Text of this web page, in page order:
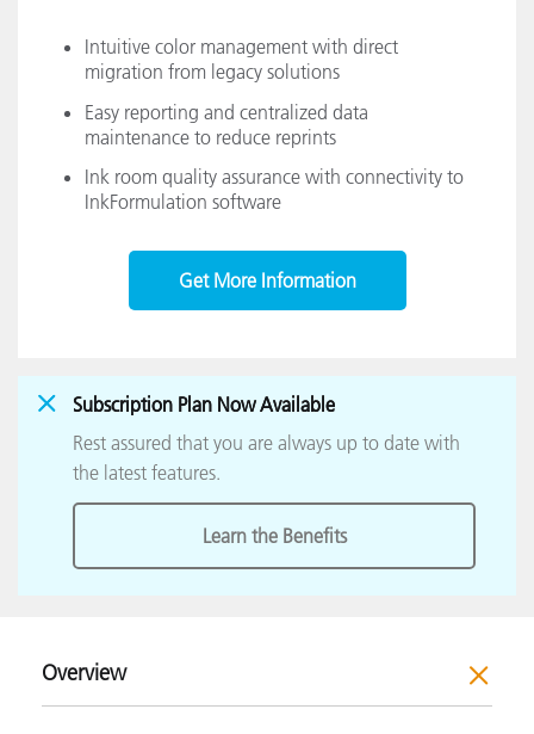
Intuitive color management with direct
migration from legacy solutions
Easy reporting and centralized data
maintenance to reduce reprints
Ink room quality assurance with connectivity to
InkFormulation software
Get More Information
Subscription Plan Now Available
Rest assured that you are always up to date with
the latest features.
Learn the Benefits
Overview